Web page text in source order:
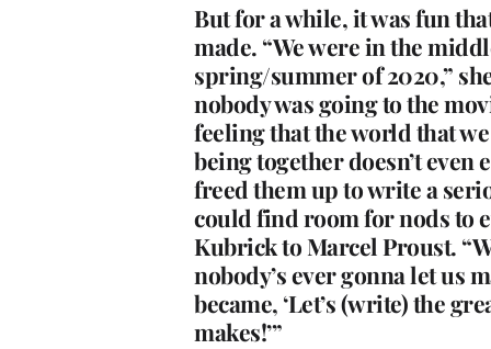
But for a while, it was fun
made. “We were in the
spring/summer of 2020,”
nobody was going to the
feeling that the world that
being together doesn’t even
freed them up to write a
could find room for nods to
Kubrick to Marcel Proust.
nobody’s ever gonna let us
became, ‘Let’s (write) the
makes!’”